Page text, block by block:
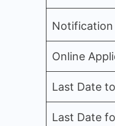
Notification
Online
Last Date
Last Date